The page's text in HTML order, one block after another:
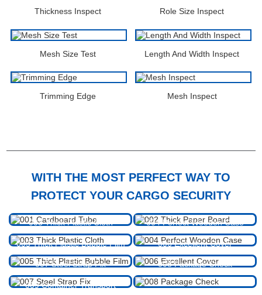
Thickness Inspect Role Size Inspect
Mesh Size Test Length And Width Inspect
Trimming Edge Mesh Inspect
WITH THE MOST PERFECT WAY TO
PROTECT YOUR CARGO SECURITY
001 Cardboard Tube 002 Thick Paper Board
003 Thick Plastic Cloth 004 Perfect Wooden Case
005 Thick Plastic Bubble Film 006 Excellent Cover
007 Steel Strap Fix 008 Package Check
009 Container Transport